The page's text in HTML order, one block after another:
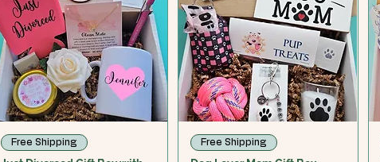
Free Shipping Free Shipping